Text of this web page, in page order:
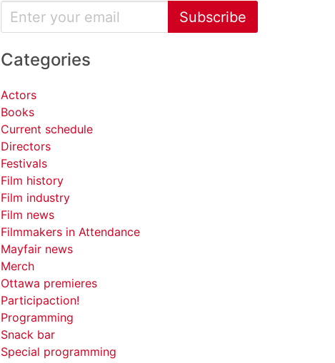
Subscribe
Categories
Actors
Books
Current schedule
Directors
Festivals
Film history
Film industry
Film news
Filmmakers in Attendance
Mayfair news
Merch
Ottawa premieres
Participaction!
Programming
Snack bar
Special programming